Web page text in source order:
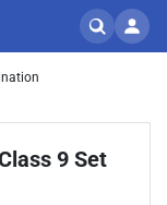
9 Set